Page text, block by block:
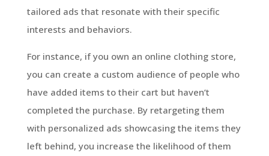
tailored ads that resonate with their specific
interests and behaviors.
For instance, if you own an online clothing store,
you can create a custom audience of people who
have added items to their cart but haven’t
completed the purchase. By retargeting them
with personalized ads showcasing the items they
left behind, you increase the likelihood of them